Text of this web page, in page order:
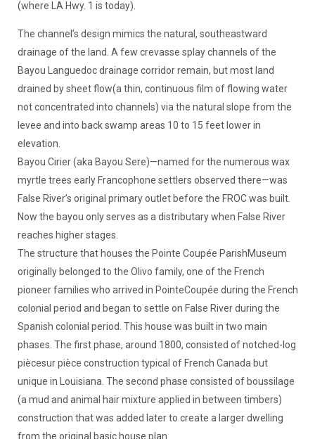
(where LA Hwy. 1 is today).
The channel’s design mimics the natural, southeastward
drainage of the land. A few crevasse splay channels of the
Bayou Languedoc drainage corridor remain, but most land
drained by sheet flow(a thin, continuous film of flowing water
not concentrated into channels) via the natural slope from the
levee and into back swamp areas 10 to 15 feet lower in
elevation.
Bayou Cirier (aka Bayou Sere)—named for the numerous wax
myrtle trees early Francophone settlers observed there—was
False River’s original primary outlet before the FROC was built.
Now the bayou only serves as a distributary when False River
reaches higher stages.
The structure that houses the Pointe Coupée ParishMuseum
originally belonged to the Olivo family, one of the French
pioneer families who arrived in PointeCoupée during the French
colonial period and began to settle on False River during the
Spanish colonial period. This house was built in two main
phases. The first phase, around 1800, consisted of notched-log
piècesur pièce construction typical of French Canada but
unique in Louisiana. The second phase consisted of boussilage
(a mud and animal hair mixture applied in between timbers)
construction that was added later to create a larger dwelling
from the original basic house plan.